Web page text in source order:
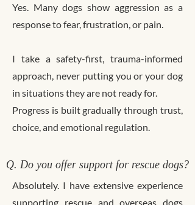
Yes. Many dogs show aggression as a
response to fear, frustration, or pain.
I take a safety-first, trauma-informed
approach, never putting you or your dog
in situations they are not ready for.
Progress is built gradually through trust,
choice, and emotional regulation.
Q. Do you offer support for rescue dogs?
Absolutely. I have extensive experience
supporting rescue and overseas dogs